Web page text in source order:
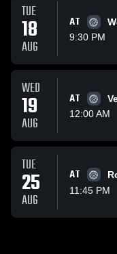
TUE
18
AUG
AT
9:30 PM
WED
19
AUG
AT
12:00 AM
TUE
25
AUG
AT
11:45 PM